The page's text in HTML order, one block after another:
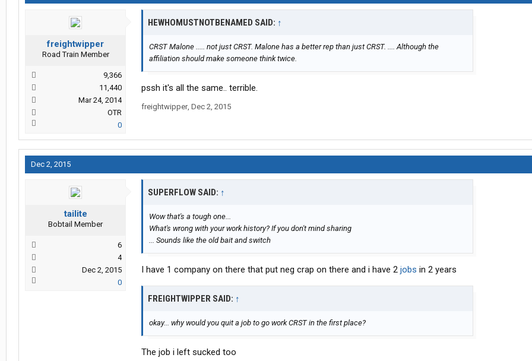
freightwipper
Road Train Member
9,366
11,440
Mar 24, 2014
OTR
0
HEWHOMUSTNOTBENAMED SAID: ↑
CRST Malone ..... not just CRST. Malone has a better rep than just CRST. .... Although the
affiliation should make someone think twice.
pssh it's all the same.. terrible.
freightwipper, Dec 2, 2015
Dec 2, 2015
tailite
Bobtail Member
6
4
Dec 2, 2015
0
SUPERFLOW SAID: ↑
Wow that's a tough one...
What's wrong with your work history? If you don't mind sharing
... Sounds like the old bait and switch
I have 1 company on there that put neg crap on there and i have 2 jobs in 2 years
FREIGHTWIPPER SAID: ↑
okay... why would you quit a job to go work CRST in the first place?
The job i left sucked too